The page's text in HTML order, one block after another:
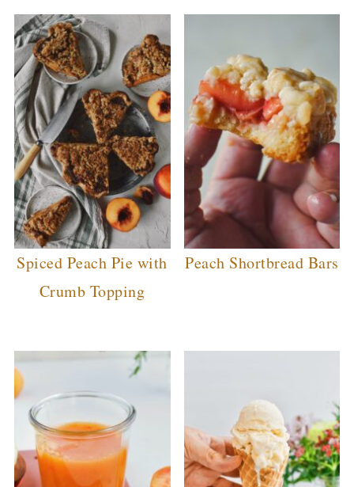
Spiced Peach Pie with
Crumb Topping
Peach Shortbread Bars